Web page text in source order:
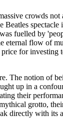
crowds
spectacle
fuelled by
eternal flow of
for
The notion of
up in a
their
grotto,
directly with its